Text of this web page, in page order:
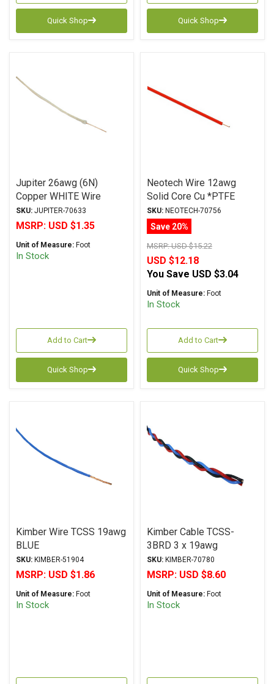
Quick Shop Quick Shop
Jupiter 26awg (6N)
Copper WHITE Wire
SKU: JUPITER-70633
MSRP: USD $1.35
Unit of Measure: Foot
In Stock
Add to Cart
Quick Shop
Neotech Wire 12awg
Solid Core Cu *PTFE
Jacket RED
SKU: NEOTECH-70756
Save 20%
MSRP:USD $15.22
USD $12.18
You Save USD $3.04
Unit of Measure: Foot
In Stock
Add to Cart
Quick Shop
Kimber Wire TCSS 19awg
BLUE
SKU: KIMBER-51904
MSRP: USD $1.86
Unit of Measure: Foot
In Stock
Kimber Cable TCSS-
3BRD 3 x 19awg
BLUE/RED/BLACK
SKU: KIMBER-70780
MSRP: USD $8.60
Unit of Measure: Foot
In Stock